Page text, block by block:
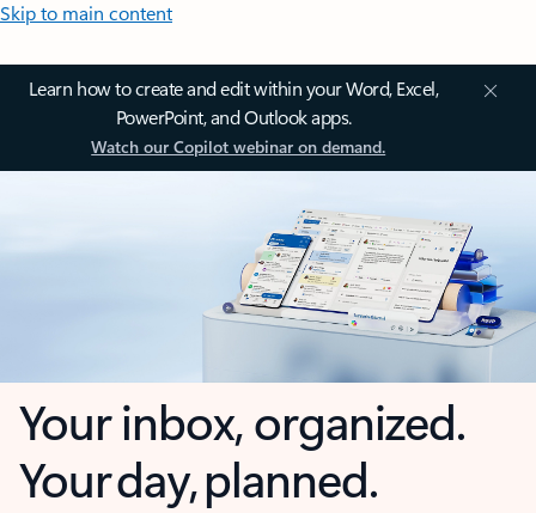
Skip to main content
Learn how to create and edit within your Word, Excel,
PowerPoint, and Outlook apps.
Watch our Copilot webinar on demand.
Your inbox, organized.
Your day, planned.